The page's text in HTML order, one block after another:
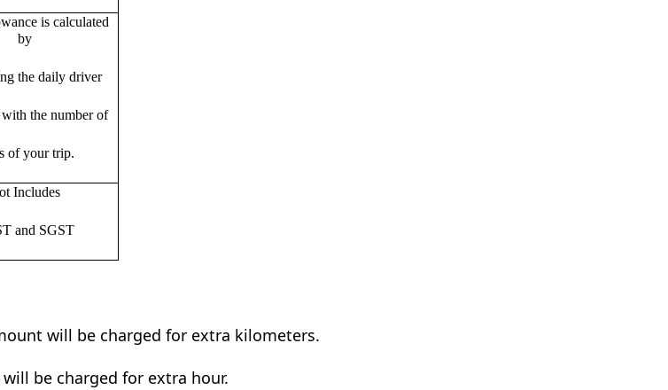
is calculated
by
the daily driver
the number of
of your trip.
Includes
and SGST
will be charged for extra kilometers.
be charged for extra hour.